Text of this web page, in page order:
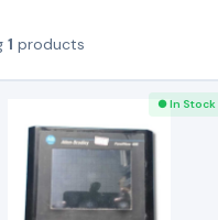
1 products
● In Stock